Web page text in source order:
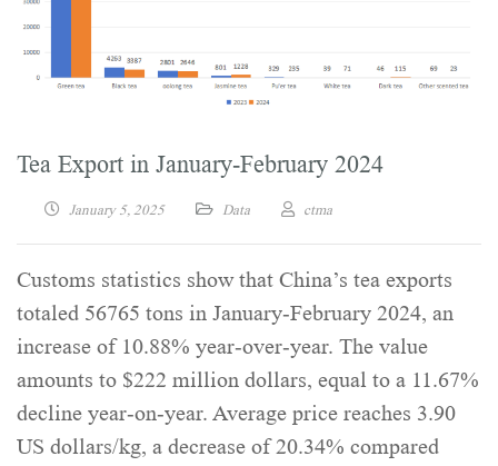
Tea Export in January-February 2024
January 5, 2025 Data ctma
Customs statistics show that China’s tea exports
totaled 56765 tons in January-February 2024, an
increase of 10.88% year-over-year. The value
amounts to $222 million dollars, equal to a 11.67%
decline year-on-year. Average price reaches 3.90
US dollars/kg, a decrease of 20.34% compared